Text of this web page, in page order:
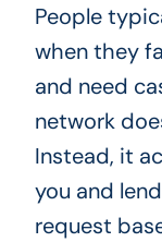
People
when they
and need
network
Instead, it
you and
request